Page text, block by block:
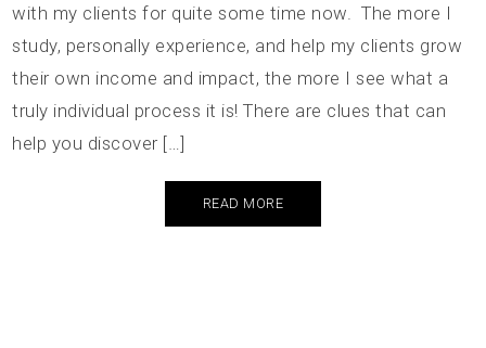
with my clients for quite some time now. The more I
study, personally experience, and help my clients grow
their own income and impact, the more I see what a
truly individual process it is! There are clues that can
help you discover […]
READ MORE